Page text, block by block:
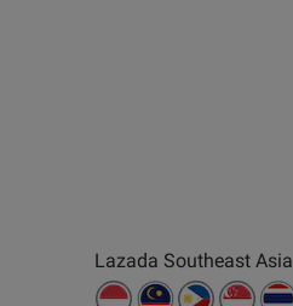
Lazada Southeast Asia